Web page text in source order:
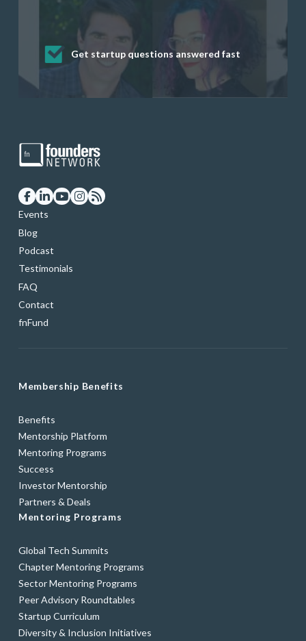
Get startup questions answered fast
Receive mentorship from successful
startup founders and tech investors
Develop valuable business and product
skills through our curated resources
Grow your business network
Get deep discounts on startup software
and services
Events
Blog
Podcast
Testimonials
FAQ
Contact
fnFund
Membership Benefits
Benefits
Mentorship Platform
Mentoring Programs
Success
Investor Mentorship
Partners & Deals
Mentoring Programs
Global Tech Summits
Chapter Mentoring Programs
Sector Mentoring Programs
Peer Advisory Roundtables
Startup Curriculum
Diversity & Inclusion Initiatives